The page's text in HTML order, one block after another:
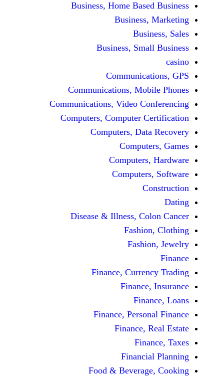
Business, Home
Business,
Communications,
Communications, Video
Computers, Computer
Computers,
Disease & Illness,
Finance,
Finance,
Finance,
Food &